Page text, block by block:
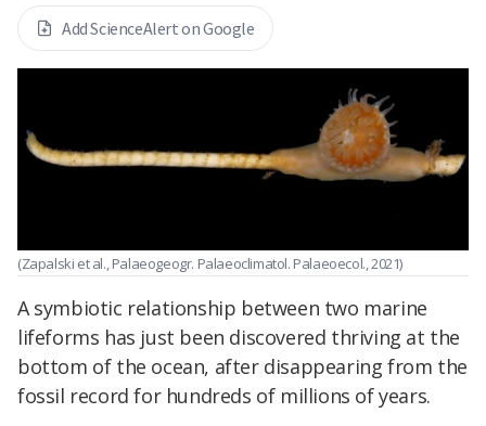
Add ScienceAlert on Google
(Zapalski et al., Palaeogeogr. Palaeoclimatol. Palaeoecol., 2021)
A symbiotic relationship between two marine
lifeforms has just been discovered thriving at the
bottom of the ocean, after disappearing from the
fossil record for hundreds of millions of years.